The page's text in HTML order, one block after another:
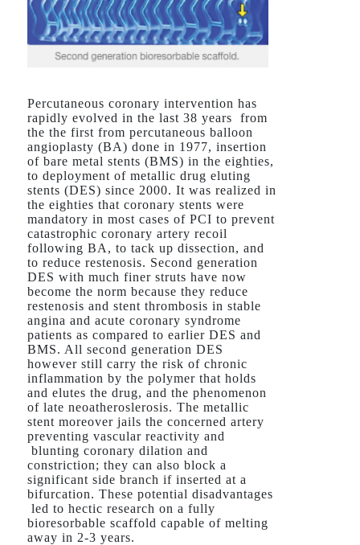
Percutaneous coronary intervention has
rapidly evolved in the last 38 years from
the the first from percutaneous balloon
angioplasty (BA) done in 1977, insertion
of bare metal stents (BMS) in the eighties,
to deployment of metallic drug eluting
stents (DES) since 2000. It was realized in
the eighties that coronary stents were
mandatory in most cases of PCI to prevent
catastrophic coronary artery recoil
following BA, to tack up dissection, and
to reduce restenosis. Second generation
DES with much finer struts have now
become the norm because they reduce
restenosis and stent thrombosis in stable
angina and acute coronary syndrome
patients as compared to earlier DES and
BMS. All second generation DES
however still carry the risk of chronic
inflammation by the polymer that holds
and elutes the drug, and the phenomenon
of late neoatheroslerosis. The metallic
stent moreover jails the concerned artery
preventing vascular reactivity and
blunting coronary dilation and
constriction; they can also block a
significant side branch if inserted at a
bifurcation. These potential disadvantages
led to hectic research on a fully
bioresorbable scaffold capable of melting
away in 2-3 years.